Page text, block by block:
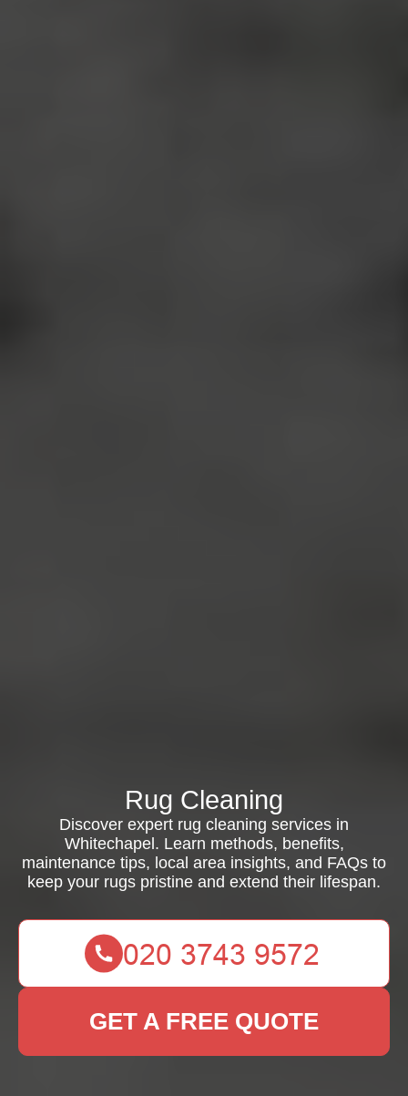
Rug Cleaning
Discover expert rug cleaning services in
Whitechapel. Learn methods, benefits,
maintenance tips, local area insights, and FAQs to
keep your rugs pristine and extend their lifespan.
GET A FREE QUOTE